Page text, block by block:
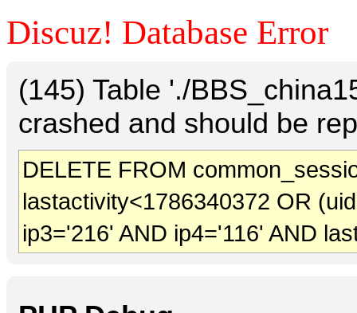
Discuz! Database Error
(145) Table './
crashed and should be
DELETE FROM
lastactivity<1786340372 OR
ip3='216' AND ip4='116' AND